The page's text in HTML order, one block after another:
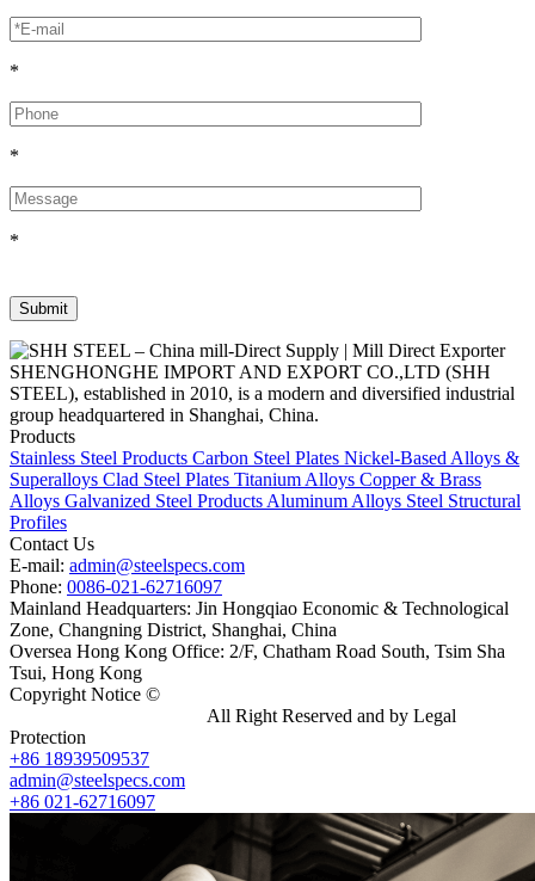
*
*
*
SHENGHONGHE IMPORT AND EXPORT CO.,LTD (SHH
STEEL), established in 2010, is a modern and diversified industrial
group headquartered in Shanghai, China.
Products
Stainless Steel Products Carbon Steel Plates Nickel-Based Alloys &
Superalloys Clad Steel Plates Titanium Alloys Copper & Brass
Alloys Galvanized Steel Products Aluminum Alloys Steel Structural
Profiles
Contact Us
E-mail: admin@steelspecs.com
Phone: 0086-021-62716097
Mainland Headquarters: Jin Hongqiao Economic & Technological
Zone, Changning District, Shanghai, China
Oversea Hong Kong Office: 2/F, Chatham Road South, Tsim Sha
Tsui, Hong Kong
Copyright Notice ©
All Right Reserved and by Legal
Protection
+86 18939509537
admin@steelspecs.com
+86 021-62716097